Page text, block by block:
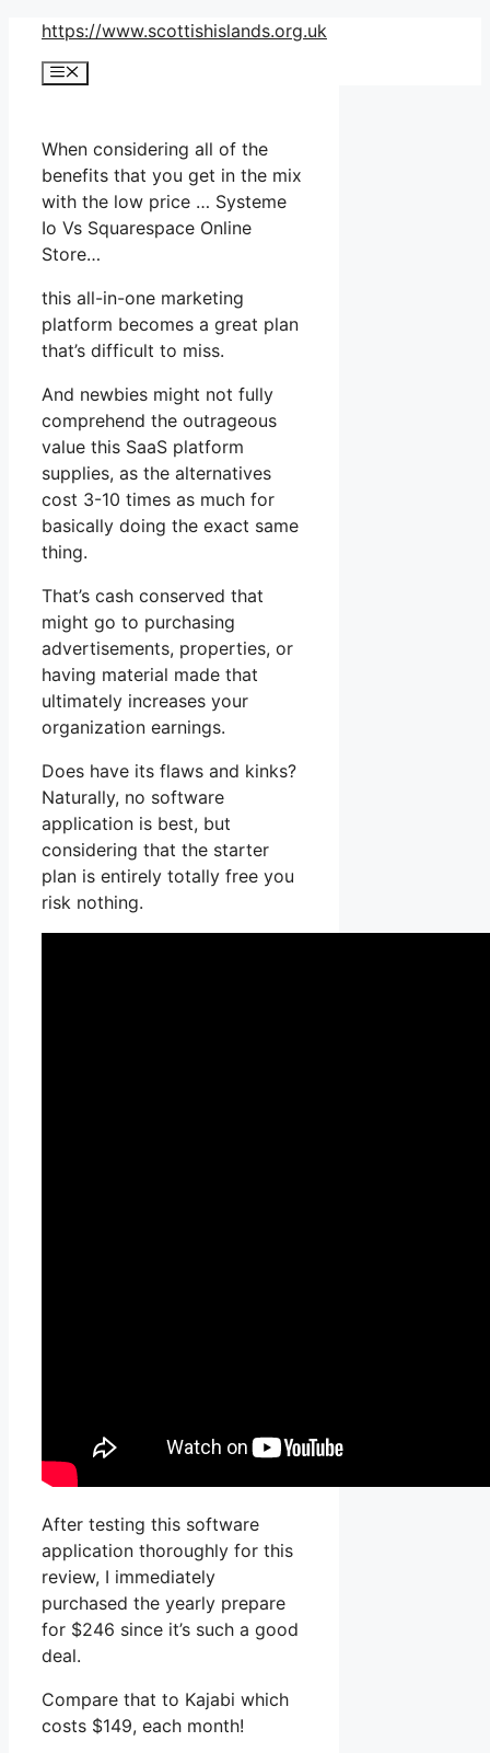
Skip
content
https://www.scottishislands.org.uk
Menu
When considering all of the
benefits that you get in the mix
with the low price … Systeme
Io Vs Squarespace Online
Store…
this all-in-one marketing
platform becomes a great plan
that’s difficult to miss.
And newbies might not fully
comprehend the outrageous
value this SaaS platform
supplies, as the alternatives
cost 3-10 times as much for
basically doing the exact same
thing.
That’s cash conserved that
might go to purchasing
advertisements, properties, or
having material made that
ultimately increases your
organization earnings.
Does have its flaws and kinks?
Naturally, no software
application is best, but
considering that the starter
plan is entirely totally free you
risk nothing.
After testing this software
application thoroughly for this
review, I immediately
purchased the yearly prepare
for $246 since it’s such a good
deal.
Compare that to Kajabi which
costs $149, each month!